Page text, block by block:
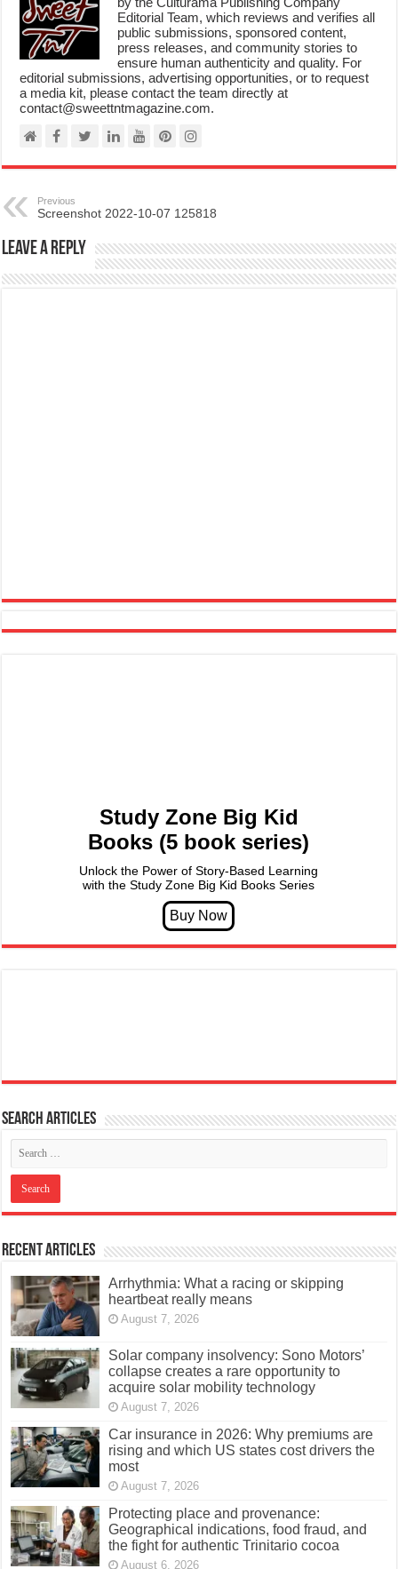
Editorial Team, which reviews and verifies all
public submissions, sponsored content,
press releases, and community stories to
ensure human authenticity and quality. For
editorial submissions, advertising opportunities, or to request
a media kit, please contact the team directly at
contact@sweettntmagazine.com.
Previous
Screenshot 2022-10-07 125818
Leave a Reply
Study Zone Big Kid
Books (5 book series)
Unlock the Power of Story-Based Learning
with the Study Zone Big Kid Books Series
Search articles
Recent Articles
Arrhythmia: What a racing or skipping
heartbeat really means
August 7, 2026
Solar company insolvency: Sono Motors’
collapse creates a rare opportunity to
acquire solar mobility technology
August 7, 2026
Car insurance in 2026: Why premiums are
rising and which US states cost drivers the
most
August 7, 2026
Protecting place and provenance:
Geographical indications, food fraud, and
the fight for authentic Trinitario cocoa
August 6, 2026